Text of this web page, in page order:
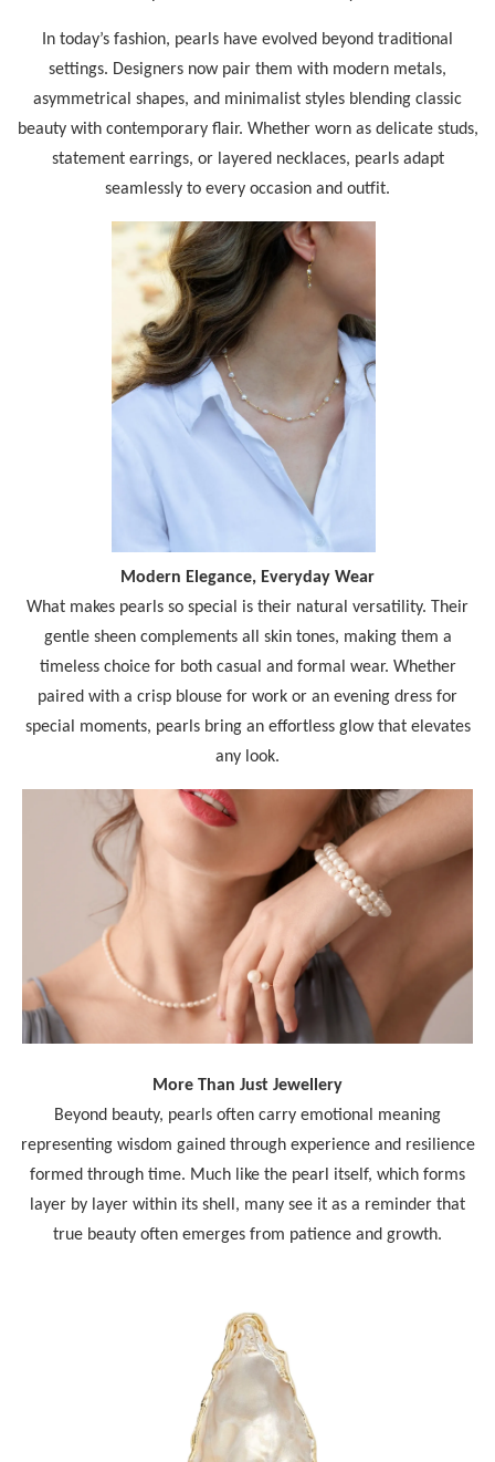
In today’s fashion, pearls have evolved beyond traditional
settings. Designers now pair them with modern metals,
asymmetrical shapes, and minimalist styles blending classic
beauty with contemporary flair. Whether worn as delicate studs,
statement earrings, or layered necklaces, pearls adapt
seamlessly to every occasion and outfit.
Modern Elegance, Everyday Wear
What makes pearls so special is their natural versatility. Their
gentle sheen complements all skin tones, making them a
timeless choice for both casual and formal wear. Whether
paired with a crisp blouse for work or an evening dress for
special moments, pearls bring an effortless glow that elevates
any look.
More Than Just Jewellery
Beyond beauty, pearls often carry emotional meaning
representing wisdom gained through experience and resilience
formed through time. Much like the pearl itself, which forms
layer by layer within its shell, many see it as a reminder that
true beauty often emerges from patience and growth.